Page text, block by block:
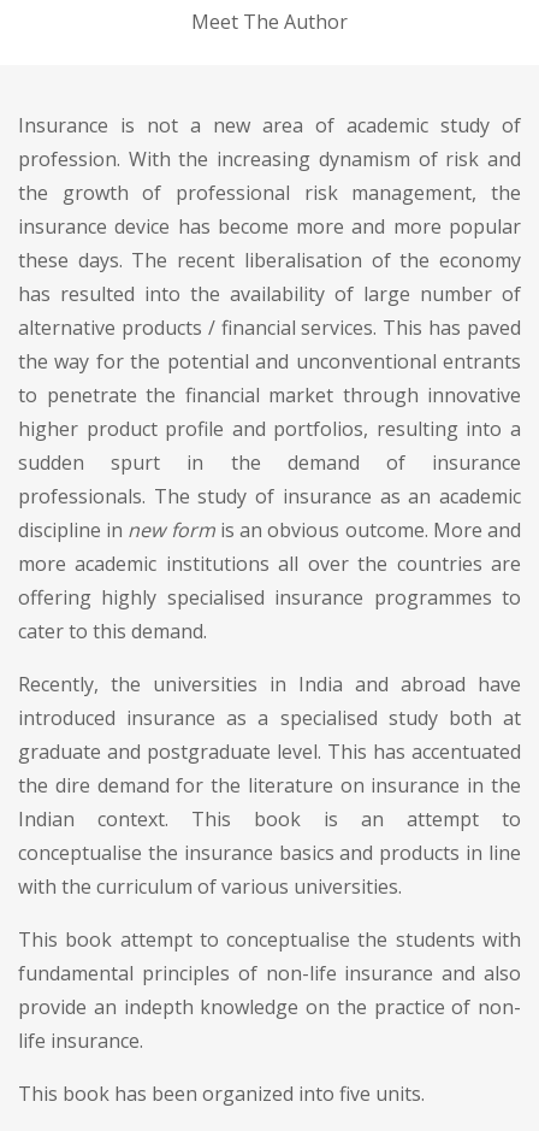
Meet The Author
Insurance is not a new area of academic study of
profession. With the increasing dynamism of risk and
the growth of professional risk management, the
insurance device has become more and more popular
these days. The recent liberalisation of the economy
has resulted into the availability of large number of
alternative products / financial services. This has paved
the way for the potential and unconventional entrants
to penetrate the financial market through innovative
higher product profile and portfolios, resulting into a
sudden spurt in the demand of insurance
professionals. The study of insurance as an academic
discipline in new formis an obvious outcome. More and
more academic institutions all over the countries are
offering highly specialised insurance programmes to
cater to this demand.
Recently, the universities in India and abroad have
introduced insurance as a specialised study both at
graduate and postgraduate level. This has accentuated
the dire demand for the literature on insurance in the
Indian context. This book is an attempt to
conceptualise the insurance basics and products in line
with the curriculum of various universities.
This book attempt to conceptualise the students with
fundamental principles of non-life insurance and also
provide an indepth knowledge on the practice of non-
life insurance.
This book has been organized into five units.